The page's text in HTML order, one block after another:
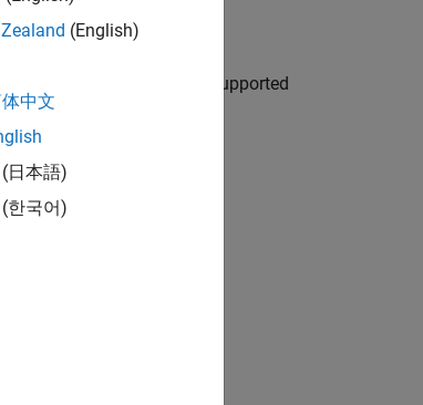
line runs from unsupported
(English)
中文
(日本語)
(한국어)